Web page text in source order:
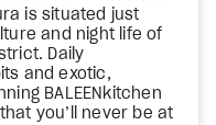
is situated just
and night life of
Daily
and exotic,
BALEENkitchen
you’ll never be at